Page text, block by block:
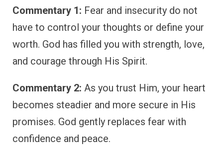
Commentary 1: Fear and insecurity do not
have to control your thoughts or define your
worth. God has filled you with strength, love,
and courage through His Spirit.
Commentary 2: As you trust Him, your heart
becomes steadier and more secure in His
promises. God gently replaces fear with
confidence and peace.